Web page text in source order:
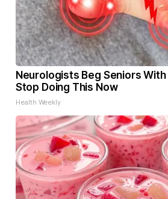
Neurologists Beg Seniors
Stop Doing This Now
Health Weekly